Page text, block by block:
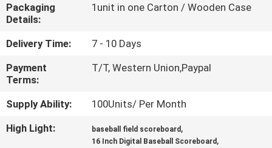
CONTACT
US
NEWS
REQUEST
Packaging
Details:
1unit in one Carton / Wooden Case
Delivery Time:
7 - 10 Days
Payment
Terms:
T/T, Western Union,Paypal
Supply Ability:
100Units/ Per Month
High Light:
baseball field scoreboard ,
16 Inch Digital Baseball Scoreboard ,